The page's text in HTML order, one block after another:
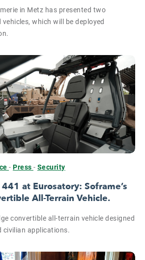
in Metz has presented two
vehicles, which will be deployed
-Press - Security
at Eurosatory: Soframe’s
All-Terrain Vehicle.
convertible all-terrain vehicle designed
applications.